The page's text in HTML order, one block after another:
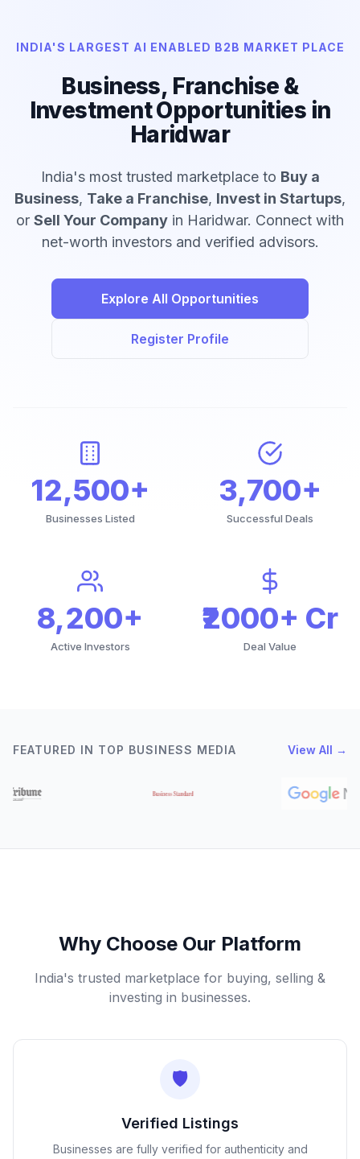
INDIA'S LARGEST AI ENABLED B2B MARKET PLACE
Business, Franchise &
Investment Opportunities in
Haridwar
India's most trusted marketplace to Buy a
Business, Take a Franchise, Invest in Startups,
or Sell Your Company in Haridwar. Connect with
net-worth investors and verified advisors.
Explore All Opportunities
Register Profile
12,500+
Businesses Listed
3,700+
Successful Deals
8,200+
Active Investors
₹2000+ Cr
Deal Value
FEATURED IN TOP BUSINESS MEDIA View All →
Why Choose Our Platform
India's trusted marketplace for buying, selling &
investing in businesses.
🛡️
Verified Listings
Businesses are fully verified for authenticity and